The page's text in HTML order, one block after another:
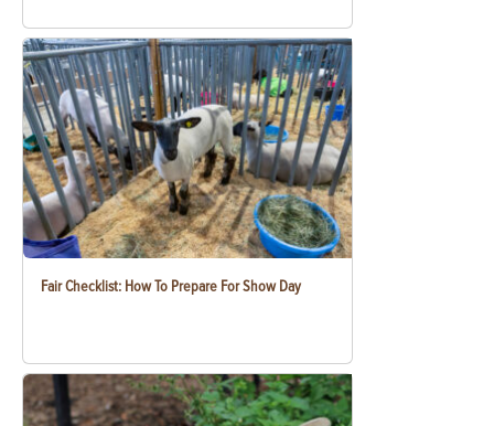
Fair Checklist: How To Prepare For Show Day